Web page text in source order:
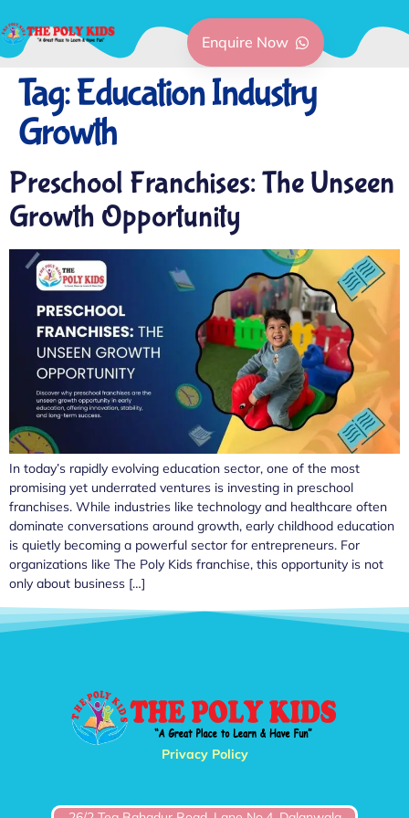
Enquire Now
Tag:Education Industry
Growth
Preschool Franchises: The Unseen
Growth Opportunity
In today’s rapidly evolving education sector, one of the most
promising yet underrated ventures is investing in preschool
franchises. While industries like technology and healthcare often
dominate conversations around growth, early childhood education
is quietly becoming a powerful sector for entrepreneurs. For
organizations like The Poly Kids franchise, this opportunity is not
only about business […]
Privacy Policy